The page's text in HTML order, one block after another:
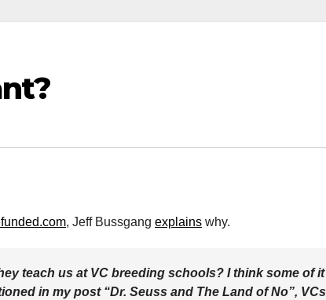
, Jeff Bussgang explains why.
teach us at VC breeding schools? I think some of it
in my post “Dr. Seuss and The Land of No”, VCs